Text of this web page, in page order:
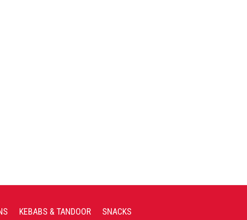
KEBABS & TANDOOR SNACKS